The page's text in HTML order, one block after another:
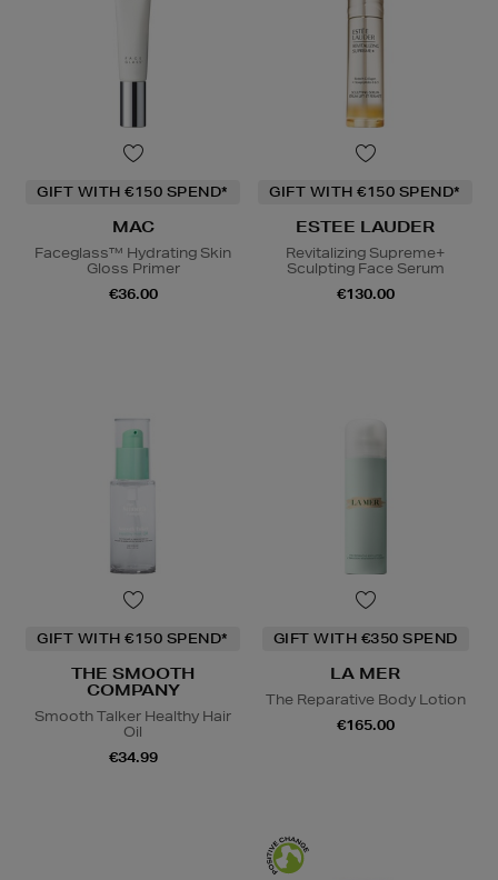
GIFT WITH €150 SPEND*
MAC
Faceglass™ Hydrating Skin
Gloss Primer
€36.00
GIFT WITH €150 SPEND*
ESTEE LAUDER
Revitalizing Supreme+
Sculpting Face Serum
€130.00
GIFT WITH €150 SPEND*
THE SMOOTH
COMPANY
Smooth Talker Healthy Hair
Oil
€34.99
GIFT WITH €350 SPEND
LA MER
The Reparative Body Lotion
€165.00